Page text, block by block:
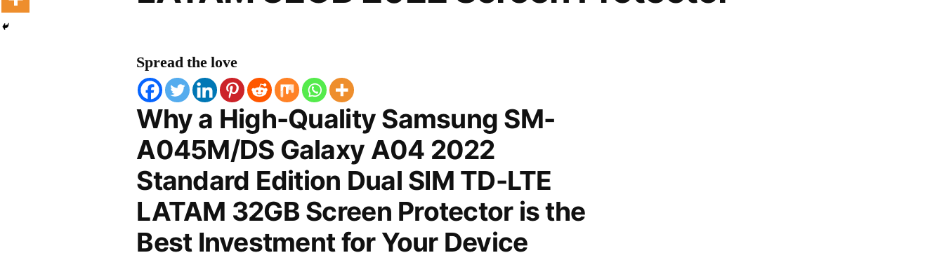
Spread the love
Why a High-Quality Samsung SM-
A045M/DS Galaxy A04 2022
Standard Edition Dual SIM TD-LTE
LATAM 32GB Screen Protector is the
Best Investment for Your Device